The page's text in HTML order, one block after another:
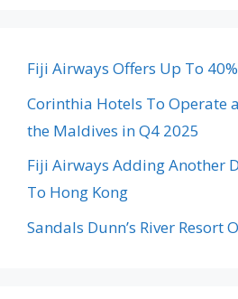
Fiji Airways Offers Up To
Corinthia Hotels To Operate
the Maldives in Q4 2025
Fiji Airways Adding Another
To Hong Kong
Sandals Dunn’s River Resort